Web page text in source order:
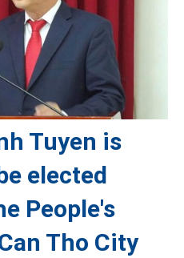
Tuyen is
elected
People's
Tho City